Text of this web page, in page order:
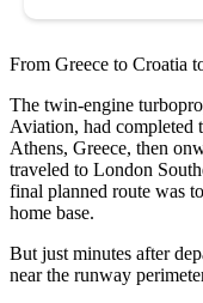
From Greece to Croatia
The twin-engine
Aviation, had completed
Athens, Greece, then
traveled to London
final planned route was
home base.
But just minutes after
near the runway